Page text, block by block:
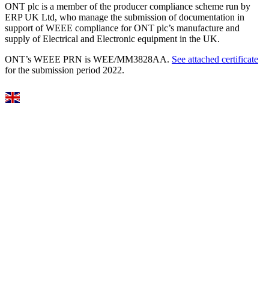
ONT plc is a member of the producer compliance scheme run by
ERP UK Ltd, who manage the submission of documentation in
support of WEEE compliance for ONT plc’s manufacture and
supply of Electrical and Electronic equipment in the UK.
ONT’s WEEE PRN is WEE/MM3828AA. See attached certificate
for the submission period 2022.